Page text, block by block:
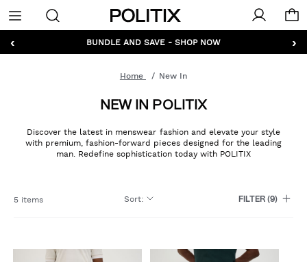
Politix
Menu
‹ ›
BUNDLE AND SAVE - SHOP NOW
Home New In
NEW IN POLITIX
Discover the latest in menswear fashion and elevate your style
with premium, fashion-forward pieces designed for the leading
man. Redefine sophistication today with POLITIX
5 items Sort: FILTER(9)